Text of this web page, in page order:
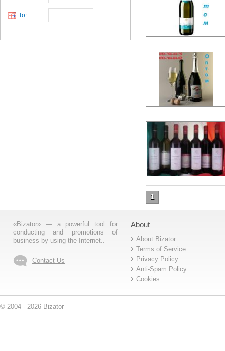
To:
1
«Bizator» — a powerful tool for
conducting and promotions of
business by using the Internet..
Contact Us
About
About Bizator
Terms of Service
Privacy Policy
Anti-Spam Policy
Cookies
© 2004 - 2026 Bizator